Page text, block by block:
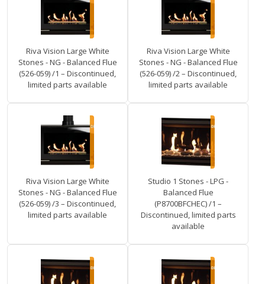
Riva Vision Large White
Stones - NG - Balanced Flue
(526-059) /1 – Discontinued,
limited parts available
Riva Vision Large White
Stones - NG - Balanced Flue
(526-059) /2 – Discontinued,
limited parts available
Riva Vision Large White
Stones - NG - Balanced Flue
(526-059) /3 – Discontinued,
limited parts available
Studio 1 Stones - LPG -
Balanced Flue
(P8700BFCHEC) /1 –
Discontinued, limited parts
available